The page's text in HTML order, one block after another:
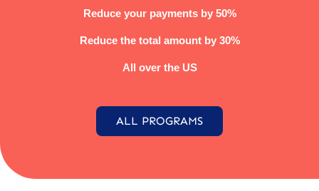
Reduce your payments by 50%
Reduce the total amount by 30%
All over the US
ALL PROGRAMS